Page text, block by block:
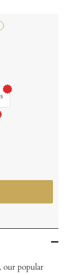
our popular